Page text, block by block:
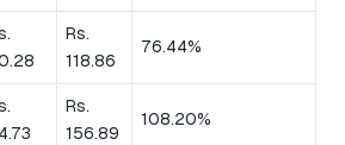
Rs.
118.86
76.44%
Rs.
156.89
108.20%